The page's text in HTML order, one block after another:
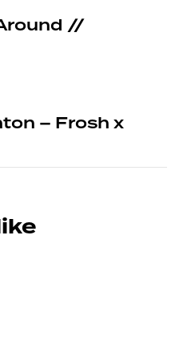
//
– Frosh x